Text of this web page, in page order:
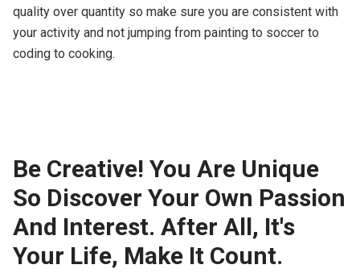
quality over quantity so make sure you are consistent with
your activity and not jumping from painting to soccer to
coding to cooking.
Be Creative! You Are Unique
So Discover Your Own Passion
And Interest. After All, It's
Your Life, Make It Count.